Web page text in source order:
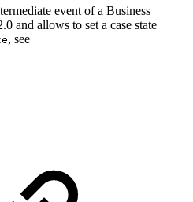
event of a Business
and allows to set a case state
, see